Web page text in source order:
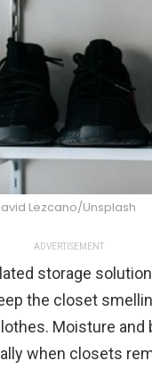
Lezcano/Unsplash
ADVERTISEMENT
storage
the closet
Moisture and
when closets